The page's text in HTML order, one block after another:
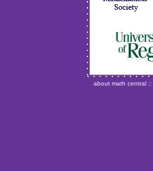
about math central ::